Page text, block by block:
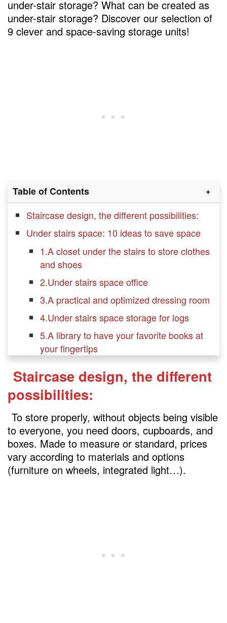
under-stair storage? What can be created as
under-stair storage? Discover our selection of
9 clever and space-saving storage units!
Table of Contents
Staircase design, the different possibilities:
Under stairs space: 10 ideas to save space
1.A closet under the stairs to store clothes
and shoes
2.Under stairs space office
3.A practical and optimized dressing room
4.Under stairs space storage for logs
5.A library to have your favorite books at
your fingertips
Under stairs space
7.A low cabinet under the stairs to store
8.Shelves that are out of the ordinary in
Under stairs space
9.Storage that you don’t know what to do
with
Staircase design, the different
possibilities:
To store properly, without objects being visible
to everyone, you need doors, cupboards, and
boxes. Made to measure or standard, prices
vary according to materials and options
(furniture on wheels, integrated light…).